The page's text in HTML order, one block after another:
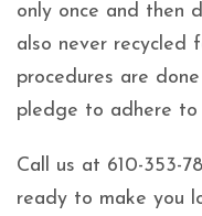
only once and then
also never recycled
procedures are
pledge to adhere to
Call us at 610-353-
ready to make you